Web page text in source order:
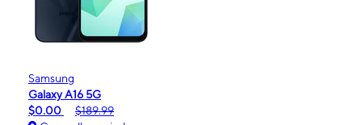
Samsung
Galaxy A16 5G
$0.00
$189.99